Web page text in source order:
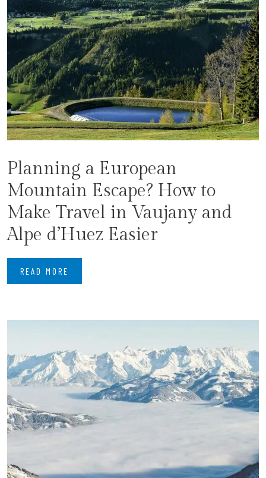
Planning a European
Mountain Escape? How to
Make Travel in Vaujany and
Alpe d’Huez Easier
READ MORE